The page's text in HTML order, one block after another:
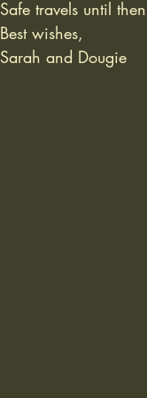
Safe travels until
Best wishes,
Sarah and Dougie